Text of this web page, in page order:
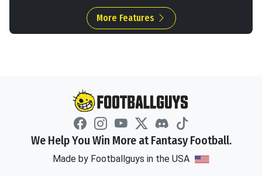
More Features
We Help You Win More at Fantasy Football.
Made by Footballguys in the USA